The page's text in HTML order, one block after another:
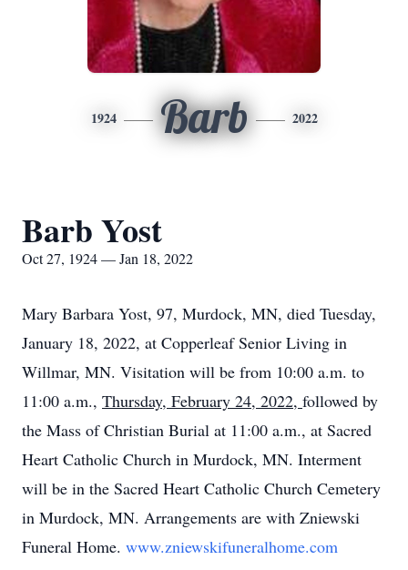
1924 Barb 2022
Barb Yost
Oct 27, 1924 — Jan 18, 2022
Mary Barbara Yost, 97, Murdock, MN, died Tuesday,
January 18, 2022, at Copperleaf Senior Living in
Willmar, MN. Visitation will be from 10:00 a.m. to
11:00 a.m., Thursday, February 24, 2022, followed by
the Mass of Christian Burial at 11:00 a.m., at Sacred
Heart Catholic Church in Murdock, MN. Interment
will be in the Sacred Heart Catholic Church Cemetery
in Murdock, MN. Arrangements are with Zniewski
Funeral Home. www.zniewskifuneralhome.com